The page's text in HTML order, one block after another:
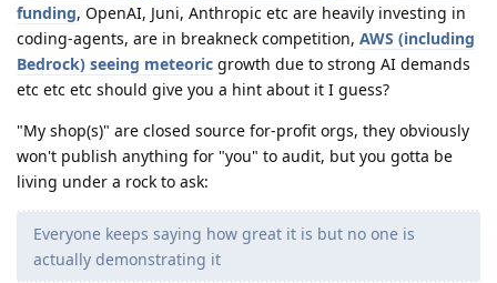
funding, OpenAI, Juni, Anthropic etc are heavily investing in
coding-agents, are in breakneck competition, AWS (including
Bedrock) seeing meteoric growth due to strong AI demands
etc etc etc should give you a hint about it I guess?
"My shop(s)" are closed source for-profit orgs, they obviously
won't publish anything for "you" to audit, but you gotta be
living under a rock to ask:
Everyone keeps saying how great it is but no one is
actually demonstrating it